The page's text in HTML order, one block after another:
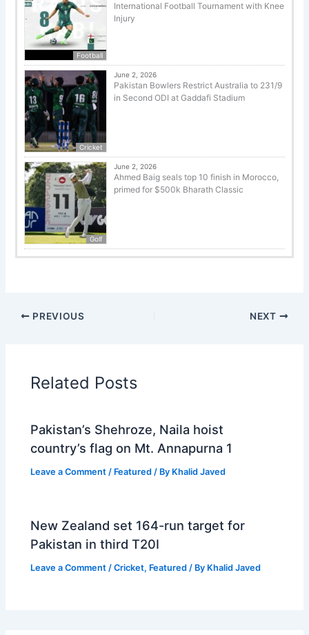
Football
International Football Tournament with Knee
Injury
Cricket
June 2, 2026
Pakistan Bowlers Restrict Australia to 231/9
in Second ODI at Gaddafi Stadium
Golf
June 2, 2026
Ahmed Baig seals top 10 finish in Morocco,
primed for $500k Bharath Classic
PREVIOUS NEXT
Related Posts
Pakistan’s Shehroze, Naila hoist
country’s flag on Mt. Annapurna 1
Leave a Comment / Featured / By Khalid Javed
New Zealand set 164-run target for
Pakistan in third T20I
Leave a Comment /Cricket, Featured / By Khalid Javed